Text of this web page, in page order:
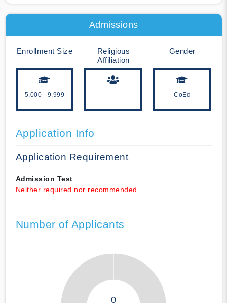
Admissions
Enrollment Size
5,000 - 9,999
Religious
Affiliation
--
Gender
CoEd
Application Info
Application Requirement
Admission Test
Neither required nor recommended
Number of Applicants
0